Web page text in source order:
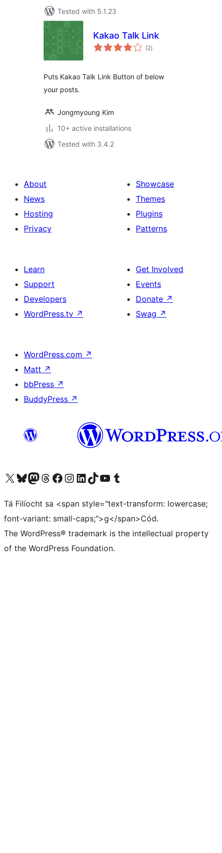
Tested with 5.1.23
Kakao Talk Link
(2total
ratings
)
Puts Kakao Talk Link Button of below
your posts.
Jongmyoung Kim
10+ active installations
Tested with 3.4.2
About
News
Hosting
Privacy
Showcase
Themes
Plugins
Patterns
Learn
Support
Developers
WordPress.tv ↗
Get Involved
Events
Donate ↗
Swag ↗
WordPress.com ↗
Matt ↗
bbPress ↗
BuddyPress ↗
Visit our X (formerly Twitter) account
Visit our Bluesky account
Visit our Mastodon account
Visit our Threads account
Visit our Facebook page
Visit our Instagram account
Visit our LinkedIn account
Visit our TikTok account
Visit our YouTube channel
Visit our Tumblr account
Tá Filíocht sa <span style="text-transform: lowercase;
font-variant: small-caps;">g</span>Cód.
The WordPress® trademark is the intellectual property
of the WordPress Foundation.